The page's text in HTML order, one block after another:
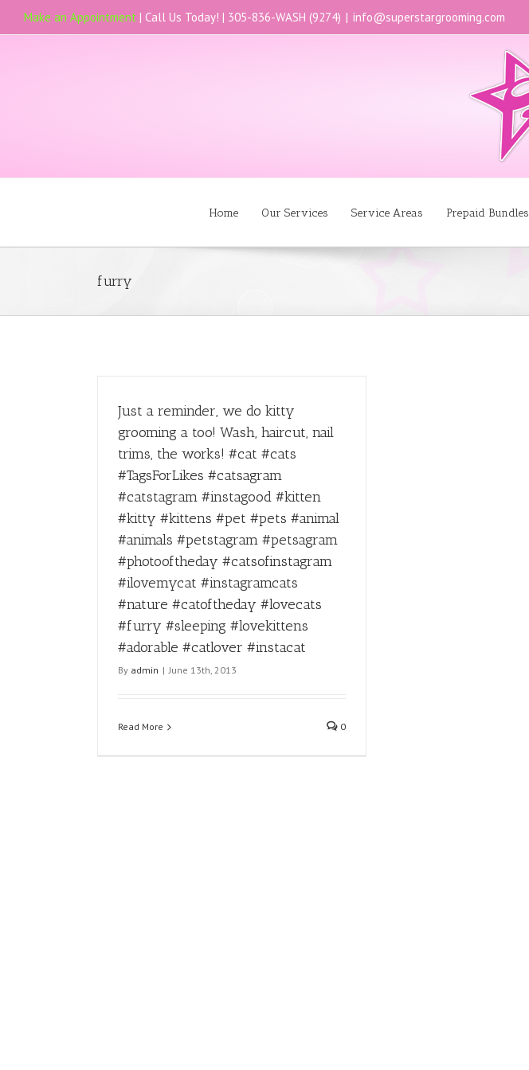
Make an Appointment | Call Us Today! | 305-836-WASH (9274) | info@superstargrooming.com
Home Our Services Service Areas Prepaid Bundles
furry
Just a reminder, we do kitty
grooming a too! Wash, haircut, nail
trims, the works! #cat #cats
#TagsForLikes #catsagram
#catstagram #instagood #kitten
#kitty #kittens #pet #pets #animal
#animals #petstagram #petsagram
#photooftheday #catsofinstagram
#ilovemycat #instagramcats
#nature #catoftheday #lovecats
#furry #sleeping #lovekittens
#adorable #catlover #instacat
By admin | June 13th, 2013
Read More 0